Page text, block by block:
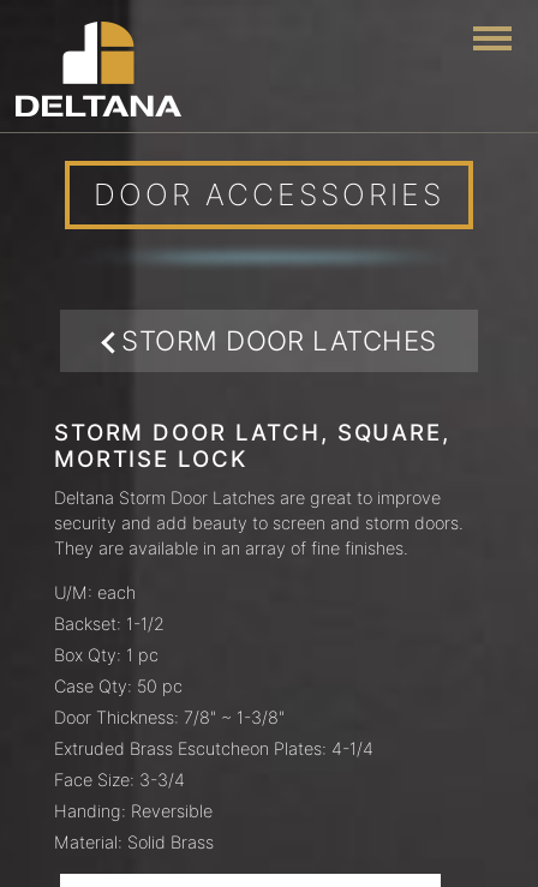
DOOR ACCESSORIES
STORM DOOR LATCHES
STORM DOOR LATCH, SQUARE,
MORTISE LOCK
Deltana Storm Door Latches are great to improve
security and add beauty to screen and storm doors.
They are available in an array of fine finishes.
U/M: each
Backset: 1-1/2
Box Qty: 1 pc
Case Qty: 50 pc
Door Thickness: 7/8" ~ 1-3/8"
Extruded Brass Escutcheon Plates: 4-1/4
Face Size: 3-3/4
Handing: Reversible
Material: Solid Brass